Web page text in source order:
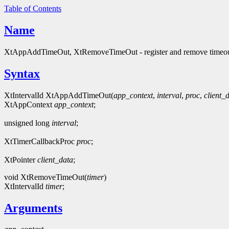
Table of Contents
Name
XtAppAddTimeOut, XtRemoveTimeOut - register and remove
Syntax
XtIntervalId XtAppAddTimeOut(app_context, interval, proc,
XtAppContext app_context;
unsigned long interval;
XtTimerCallbackProc proc;
XtPointerclient_data;
void XtRemoveTimeOut(timer)
XtIntervalId timer;
Arguments